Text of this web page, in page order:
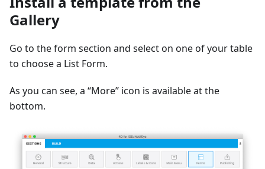
Gallery
Go to the form section and select on one of your table
to choose a List Form.
As you can see, a “More” icon is available at the
bottom.